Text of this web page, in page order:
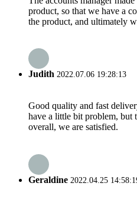
product, so that we have a
the product, and ultimately
Judith 2022.07.06 19:28:13
Good quality and fast
have a little bit problem, but
overall, we are satisfied.
Geraldine 2022.04.25